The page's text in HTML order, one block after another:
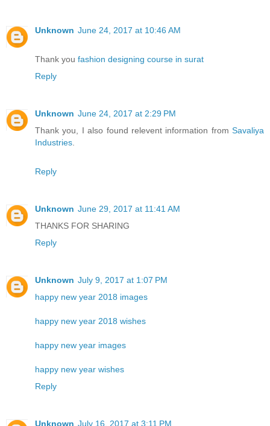
Unknown June 24, 2017 at 10:46 AM
Thank you fashion designing course in surat
Reply
Unknown June 24, 2017 at 2:29 PM
Thank you, I also found relevent information from Savaliya
Industries.
Reply
Unknown June 29, 2017 at 11:41 AM
THANKS FOR SHARING
Reply
Unknown July 9, 2017 at 1:07 PM
happy new year 2018 images
happy new year 2018 wishes
happy new year images
happy new year wishes
Reply
Unknown July 16, 2017 at 3:11 PM